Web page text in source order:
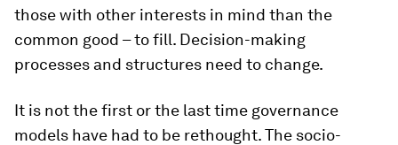
those with other interests in mind than the
common good – to fill. Decision-making
processes and structures need to change.
It is not the first or the last time governance
models have had to be rethought. The socio-